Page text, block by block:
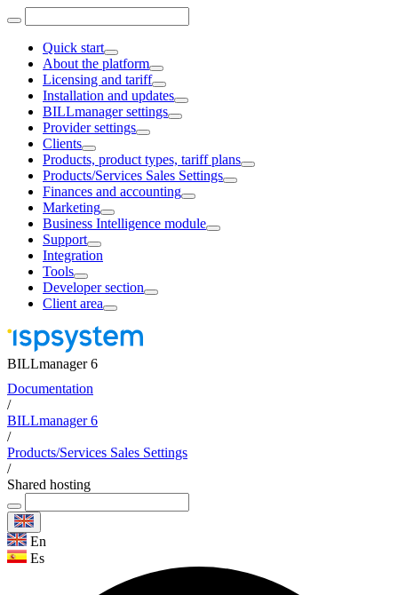
Quick start
About the platform
Licensing and tariff
Installation and updates
BILLmanager settings
Provider settings
Clients
Products, product types, tariff plans
Products/Services Sales Settings
Finances and accounting
Marketing
Business Intelligence module
Support
Integration
Tools
Developer section
Client area
BILLmanager 6
Documentation
/
BILLmanager 6
/
Products/Services Sales Settings
/
Shared hosting
En
Es